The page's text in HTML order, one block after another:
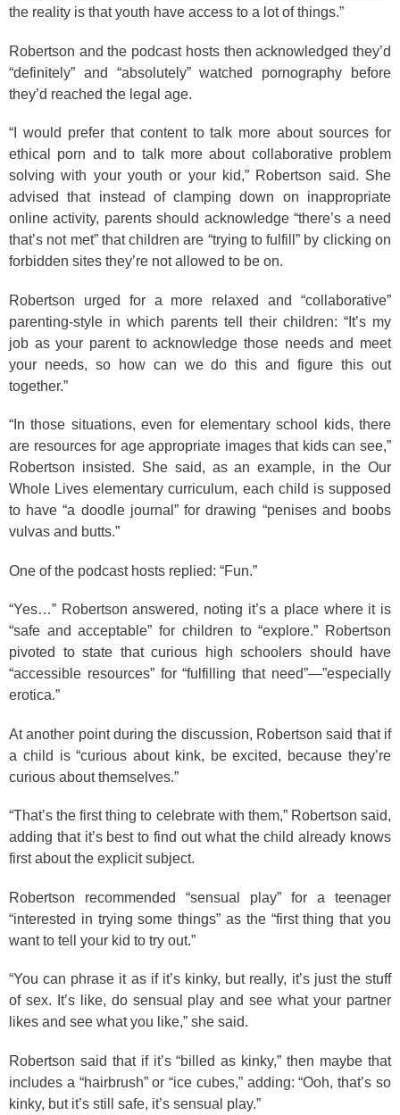
the reality is that youth have access to a lot of things.”
Robertson and the podcast hosts then acknowledged they’d
“definitely” and “absolutely” watched pornography before
they’d reached the legal age.
“I would prefer that content to talk more about sources for
ethical porn and to talk more about collaborative problem
solving with your youth or your kid,” Robertson said. She
advised that instead of clamping down on inappropriate
online activity, parents should acknowledge “there’s a need
that’s not met” that children are “trying to fulfill” by clicking on
forbidden sites they’re not allowed to be on.
Robertson urged for a more relaxed and “collaborative”
parenting-style in which parents tell their children: “It’s my
job as your parent to acknowledge those needs and meet
your needs, so how can we do this and figure this out
together.”
“In those situations, even for elementary school kids, there
are resources for age appropriate images that kids can see,”
Robertson insisted. She said, as an example, in the Our
Whole Lives elementary curriculum, each child is supposed
to have “a doodle journal” for drawing “penises and boobs
vulvas and butts.”
One of the podcast hosts replied: “Fun.”
“Yes…” Robertson answered, noting it’s a place where it is
“safe and acceptable” for children to “explore.” Robertson
pivoted to state that curious high schoolers should have
“accessible resources” for “fulfilling that need”—”especially
erotica.”
At another point during the discussion, Robertson said that if
a child is “curious about kink, be excited, because they’re
curious about themselves.”
“That’s the first thing to celebrate with them,” Robertson said,
adding that it’s best to find out what the child already knows
first about the explicit subject.
Robertson recommended “sensual play” for a teenager
“interested in trying some things” as the “first thing that you
want to tell your kid to try out.”
“You can phrase it as if it’s kinky, but really, it’s just the stuff
of sex. It’s like, do sensual play and see what your partner
likes and see what you like,” she said.
Robertson said that if it’s “billed as kinky,” then maybe that
includes a “hairbrush” or “ice cubes,” adding: “Ooh, that’s so
kinky, but it’s still safe, it’s sensual play.”